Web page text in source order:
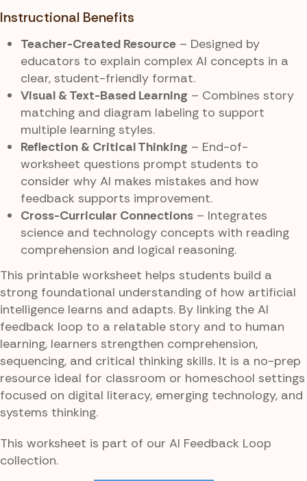
Instructional Benefits
Teacher-Created Resource – Designed by
educators to explain complex AI concepts in a
clear, student-friendly format.
Visual & Text-Based Learning – Combines story
matching and diagram labeling to support
multiple learning styles.
Reflection & Critical Thinking – End-of-
worksheet questions prompt students to
consider why AI makes mistakes and how
feedback supports improvement.
Cross-Curricular Connections – Integrates
science and technology concepts with reading
comprehension and logical reasoning.
This printable worksheet helps students build a
strong foundational understanding of how artificial
intelligence learns and adapts. By linking the AI
feedback loop to a relatable story and to human
learning, learners strengthen comprehension,
sequencing, and critical thinking skills. It is a no-prep
resource ideal for classroom or homeschool settings
focused on digital literacy, emerging technology, and
systems thinking.
This worksheet is part of our AI Feedback Loop
collection.